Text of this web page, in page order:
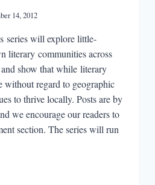
14, 2012
series will explore little-
literary communities across
show that while literary
without regard to geographic
to thrive locally. Posts are by
we encourage our readers to
section. The series will run